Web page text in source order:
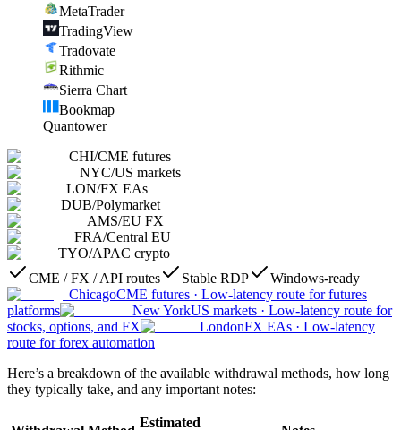
MetaTrader
TradingView
Tradovate
Rithmic
Sierra Chart
Bookmap
Quantower
CHI/CME futures
NYC/US markets
LON/FX EAs
DUB/Polymarket
AMS/EU FX
FRA/Central EU
TYO/APAC crypto
CME / FX / API routes
Stable RDP
Windows-ready
ChicagoCME futures · Low-latency route for futures
platforms
New YorkUS markets · Low-latency route for
stocks, options, and FX
LondonFX EAs · Low-latency
route for forex automation
Here’s a breakdown of the available withdrawal methods, how long
they typically take, and any important notes:
Estimated